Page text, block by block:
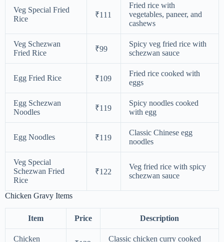
Veg Special Fried
Rice
₹111
Fried rice with
vegetables, paneer, and
cashews
Veg Schezwan
Fried Rice
₹99
Spicy veg fried rice with
schezwan sauce
Egg Fried Rice ₹109
Fried rice cooked with
eggs
Egg Schezwan
Noodles
₹119
Spicy noodles cooked
with egg
Egg Noodles ₹119
Classic Chinese egg
noodles
Veg Special
Schezwan Fried
Rice
₹122
Veg fried rice with spicy
schezwan sauce
Chicken Gravy Items
Item Price Description
Chicken Classic chicken curry cooked